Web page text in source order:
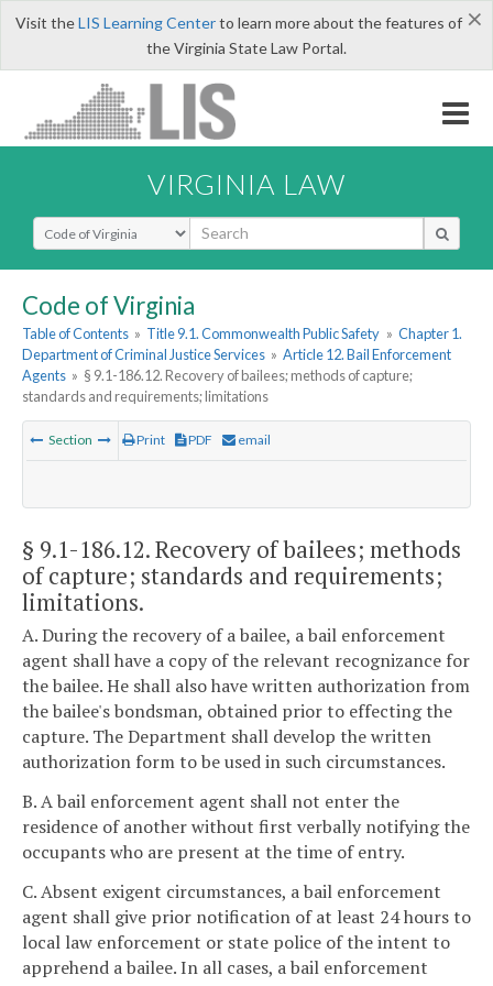
×
Visit theLIS Learning Centerto learn more about the features of
the Virginia State Law Portal.
VIRGINIA LAW
Select Search Type
Code of Virginia
Table of Contents » Title 9.1. Commonwealth Public Safety » Chapter 1.
Department of Criminal Justice Services » Article 12. Bail Enforcement
Agents » § 9.1-186.12. Recovery of bailees; methods of capture;
standards and requirements; limitations
Section Print PDF email
§ 9.1-186.12. Recovery of bailees; methods
of capture; standards and requirements;
limitations.
A. During the recovery of a bailee, a bail enforcement
agent shall have a copy of the relevant recognizance for
the bailee. He shall also have written authorization from
the bailee's bondsman, obtained prior to effecting the
capture. The Department shall develop the written
authorization form to be used in such circumstances.
B. A bail enforcement agent shall not enter the
residence of another without first verbally notifying the
occupants who are present at the time of entry.
C. Absent exigent circumstances, a bail enforcement
agent shall give prior notification of at least 24 hours to
local law enforcement or state police of the intent to
apprehend a bailee. In all cases, a bail enforcement